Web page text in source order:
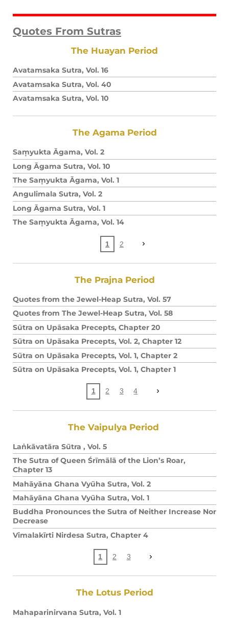
e
e
e
e
Quotes From Sutras
The Huayan Period
Avatamsaka Sutra, Vol. 16
Avatamsaka Sutra, Vol. 40
Avatamsaka Sutra, Vol. 10
The Agama Period
Saṃyukta Āgama, Vol. 2
Long Āgama Sutra, Vol. 10
The Saṃyukta Āgama, Vol. 1
Angulimala Sutra, Vol. 2
Long Āgama Sutra, Vol. 1
The Saṃyukta Āgama, Vol. 14
1 2
The Prajna Period
Quotes from the Jewel-Heap Sutra, Vol. 57
Quotes from The Jewel-Heap Sutra, Vol. 58
Sūtra on Upāsaka Precepts, Chapter 20
Sūtra on Upāsaka Precepts, Vol. 2, Chapter 12
Sūtra on Upāsaka Precepts, Vol. 1, Chapter 2
Sūtra on Upāsaka Precepts, Vol. 1, Chapter 1
1 2 3 4
The Vaipulya Period
Laṅkāvatāra Sūtra , Vol. 5
The Sutra of Queen Śrīmālā of the Lion’s Roar,
Chapter 13
Mahāyāna Ghana Vyūha Sutra, Vol. 2
Mahāyāna Ghana Vyūha Sutra, Vol. 1
Buddha Pronounces the Sutra of Neither Increase Nor
Decrease
Vimalakīrti Nirdesa Sutra, Chapter 4
1 2 3
The Lotus Period
Mahaparinirvana Sutra, Vol. 1